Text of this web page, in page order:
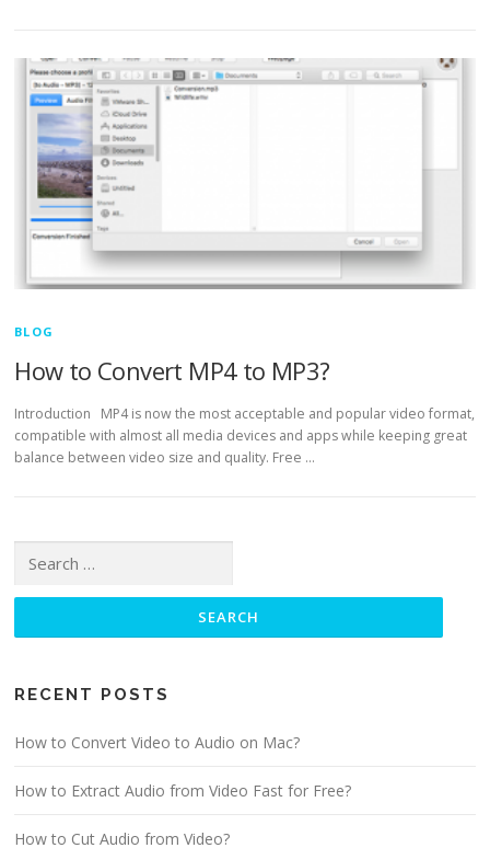
BLOG
How to Convert MP4 to MP3?
Introduction MP4 is now the most acceptable and popular video format,
compatible with almost all media devices and apps while keeping great
balance between video size and quality. Free …
RECENT POSTS
How to Convert Video to Audio on Mac?
How to Extract Audio from Video Fast for Free?
How to Cut Audio from Video?